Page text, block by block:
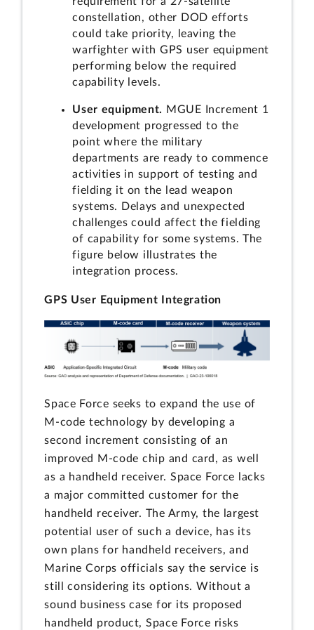
constellation, other DOD efforts
could take priority, leaving the
warfighter with GPS user equipment
performing below the required
capability levels.
User equipment. MGUE Increment 1
development progressed to the
point where the military
departments are ready to commence
activities in support of testing and
fielding it on the lead weapon
systems. Delays and unexpected
challenges could affect the fielding
of capability for some systems. The
figure below illustrates the
integration process.
GPS User Equipment Integration
Space Force seeks to expand the use of
M-code technology by developing a
second increment consisting of an
improved M-code chip and card, as well
as a handheld receiver. Space Force lacks
a major committed customer for the
handheld receiver. The Army, the largest
potential user of such a device, has its
own plans for handheld receivers, and
Marine Corps officials say the service is
still considering its options. Without a
sound business case for its proposed
handheld product, Space Force risks